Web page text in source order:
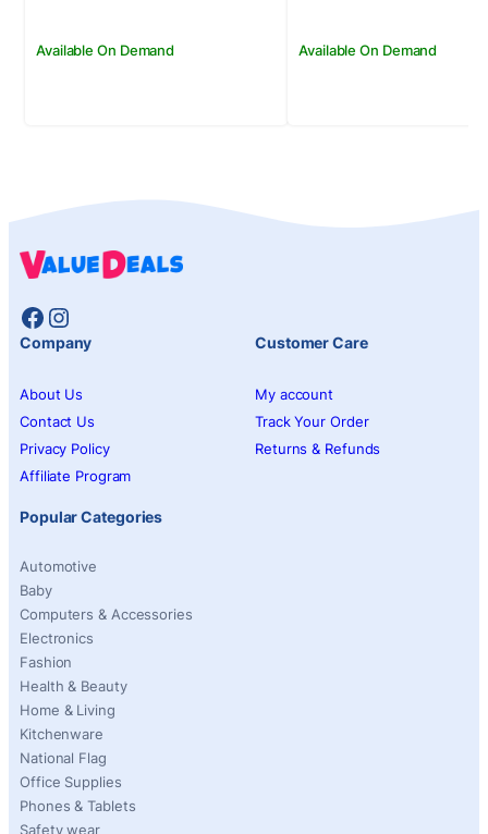
Available On Demand Available On Demand
Facebook
Instagram
Company
About Us
Contact Us
Privacy Policy
Affiliate Program
Customer Care
My account
Track Your Order
Returns & Refunds
Popular Categories
Automotive
Baby
Computers & Accessories
Electronics
Fashion
Health & Beauty
Home & Living
Kitchenware
National Flag
Office Supplies
Phones & Tablets
Safety wear